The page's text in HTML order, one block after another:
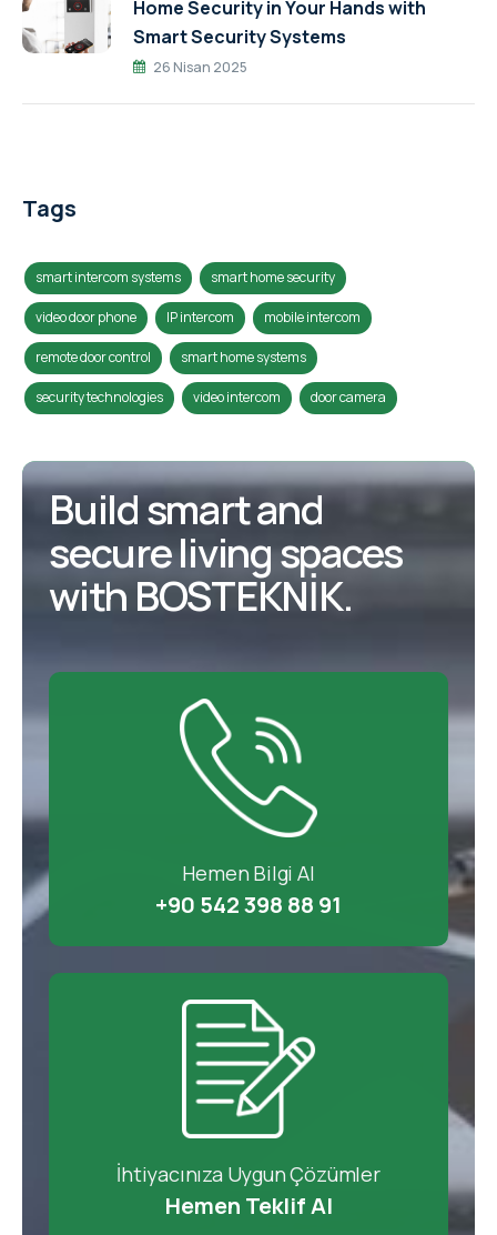
Home Security in Your Hands with
Smart Security Systems
26 Nisan 2025
Tags
smart intercom systems smart home security
video door phone IP intercom mobile intercom
remote door control smart home systems
security technologies video intercom door camera
Build smart and
secure living spaces
with BOSTEKNİK.
Hemen Bilgi Al
+90 542 398 88 91
İhtiyacınıza Uygun Çözümler
Hemen Teklif Al